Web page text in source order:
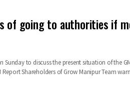
of going to authorities if
Sunday to discuss the present situation of the
Shareholders of Grow Manipur Team